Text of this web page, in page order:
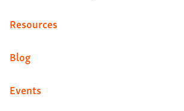
Resources
Blog
Events